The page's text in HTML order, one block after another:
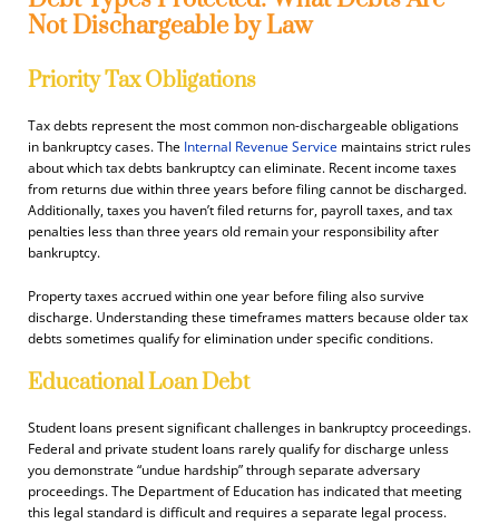
Not Dischargeable by Law
Priority Tax Obligations
Tax debts represent the most common non-dischargeable obligations
in bankruptcy cases. The Internal Revenue Service maintains strict rules
about which tax debts bankruptcy can eliminate. Recent income taxes
from returns due within three years before filing cannot be discharged.
Additionally, taxes you haven’t filed returns for, payroll taxes, and tax
penalties less than three years old remain your responsibility after
bankruptcy.
Property taxes accrued within one year before filing also survive
discharge. Understanding these timeframes matters because older tax
debts sometimes qualify for elimination under specific conditions.
Educational Loan Debt
Student loans present significant challenges in bankruptcy proceedings.
Federal and private student loans rarely qualify for discharge unless
you demonstrate “undue hardship” through separate adversary
proceedings. The Department of Education has indicated that meeting
this legal standard is difficult and requires a separate legal process.